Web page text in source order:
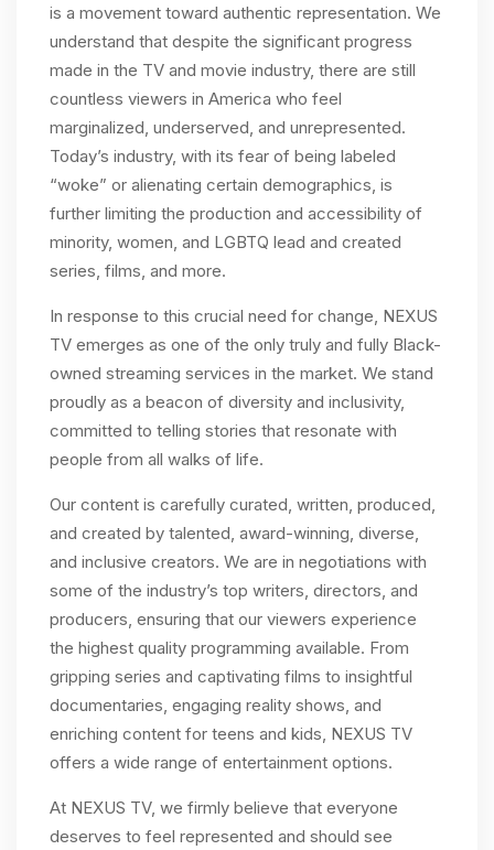
is a movement toward authentic representation. We
understand that despite the significant progress
made in the TV and movie industry, there are still
countless viewers in America who feel
marginalized, underserved, and unrepresented.
Today’s industry, with its fear of being labeled
“woke” or alienating certain demographics, is
further limiting the production and accessibility of
minority, women, and LGBTQ lead and created
series, films, and more.
In response to this crucial need for change, NEXUS
TV emerges as one of the only truly and fully Black-
owned streaming services in the market. We stand
proudly as a beacon of diversity and inclusivity,
committed to telling stories that resonate with
people from all walks of life.
Our content is carefully curated, written, produced,
and created by talented, award-winning, diverse,
and inclusive creators. We are in negotiations with
some of the industry’s top writers, directors, and
producers, ensuring that our viewers experience
the highest quality programming available. From
gripping series and captivating films to insightful
documentaries, engaging reality shows, and
enriching content for teens and kids, NEXUS TV
offers a wide range of entertainment options.
At NEXUS TV, we firmly believe that everyone
deserves to feel represented and should see